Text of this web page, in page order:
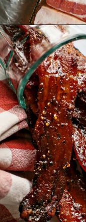
Opening